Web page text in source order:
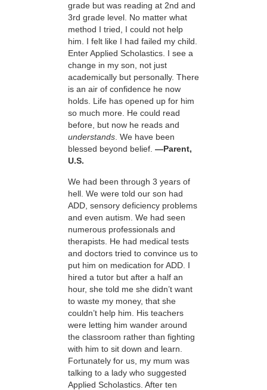
grade but was reading at 2nd and
3rd grade level. No matter what
method I tried, I could not help
him. I felt like I had failed my child.
Enter Applied Scholastics. I see a
change in my son, not just
academically but personally. There
is an air of confidence he now
holds. Life has opened up for him
so much more. He could read
before, but now he reads and
understands. We have been
blessed beyond belief. —Parent,
U.S.
We had been through 3 years of
hell. We were told our son had
ADD, sensory deficiency problems
and even autism. We had seen
numerous professionals and
therapists. He had medical tests
and doctors tried to convince us to
put him on medication for ADD. I
hired a tutor but after a half an
hour, she told me she didn’t want
to waste my money, that she
couldn’t help him. His teachers
were letting him wander around
the classroom rather than fighting
with him to sit down and learn.
Fortunately for us, my mum was
talking to a lady who suggested
Applied Scholastics. After ten